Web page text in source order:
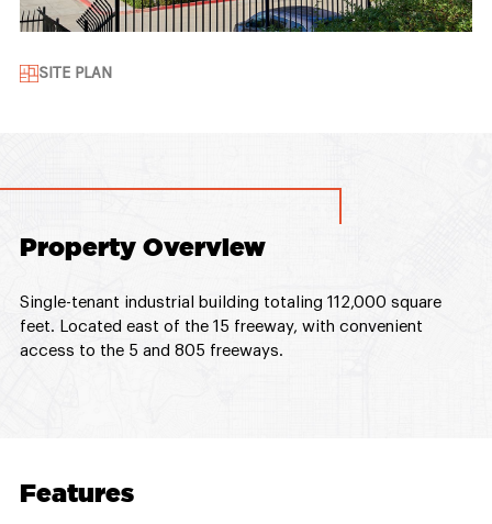
SITE PLAN
Property Overview
Single-tenant industrial building totaling 112,000 square
feet. Located east of the 15 freeway, with convenient
access to the 5 and 805 freeways.
Features